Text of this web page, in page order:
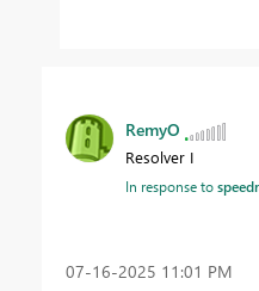
RemyO
Resolver I
In response to
‎07-16-2025 11:01 PM